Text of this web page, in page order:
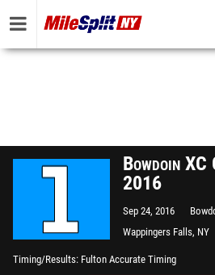
Bowdoin XC
2016
Sep 24, 2016
Wappingers Falls, NY
Timing/Results Fulton Accurate Timing